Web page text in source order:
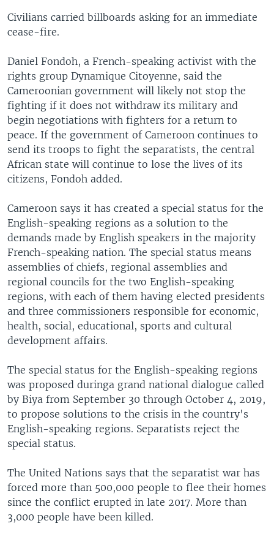
Civilians carried billboards asking for an immediate
cease-fire.
Daniel Fondoh, a French-speaking activist with the
rights group Dynamique Citoyenne, said the
Cameroonian government will likely not stop the
fighting if it does not withdraw its military and
begin negotiations with fighters for a return to
peace. If the government of Cameroon continues to
send its troops to fight the separatists, the central
African state will continue to lose the lives of its
citizens, Fondoh added.
Cameroon says it has created a special status for the
English-speaking regions as a solution to the
demands made by English speakers in the majority
French-speaking nation. The special status means
assemblies of chiefs, regional assemblies and
regional councils for the two English-speaking
regions, with each of them having elected presidents
and three commissioners responsible for economic,
health, social, educational, sports and cultural
development affairs.
The special status for the English-speaking regions
was proposed duringa grand national dialogue called
by Biya from September 30 through October 4, 2019,
to propose solutions to the crisis in the country's
English-speaking regions. Separatists reject the
special status.
The United Nations says that the separatist war has
forced more than 500,000 people to flee their homes
since the conflict erupted in late 2017. More than
3,000 people have been killed.